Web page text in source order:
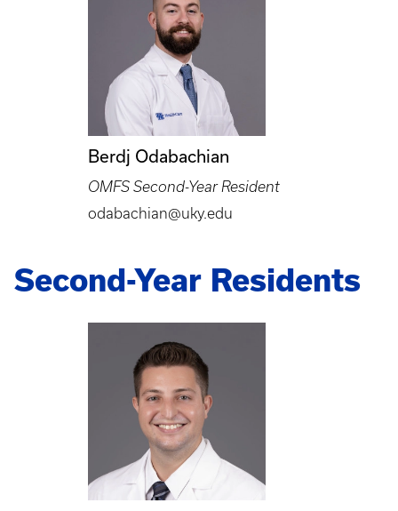
Berdj Odabachian
OMFS Second-Year Resident
odabachian@uky.edu
Second-Year Residents